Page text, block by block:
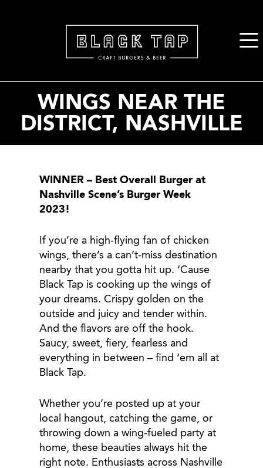
WINGS NEAR THE
DISTRICT, NASHVILLE
WINNER – Best Overall Burger at
Nashville Scene’s Burger Week
2023!
If you’re a high-flying fan of chicken
wings, there’s a can’t-miss destination
nearby that you gotta hit up. ‘Cause
Black Tap is cooking up the wings of
your dreams. Crispy golden on the
outside and juicy and tender within.
And the flavors are off the hook.
Saucy, sweet, fiery, fearless and
everything in between – find ‘em all at
Black Tap.
Whether you’re posted up at your
local hangout, catching the game, or
throwing down a wing-fueled party at
home, these beauties always hit the
right note. Enthusiasts across Nashville